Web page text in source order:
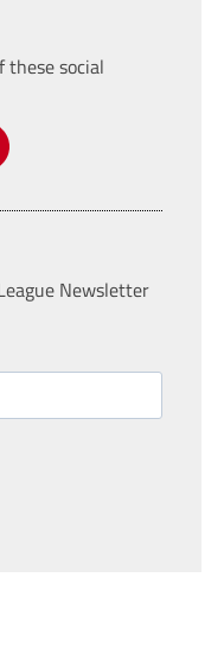
these social
Newsletter